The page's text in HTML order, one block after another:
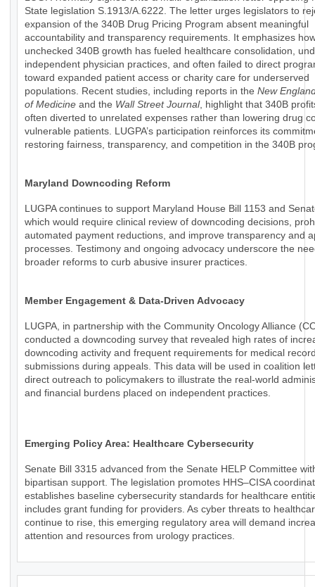
State legislation S.1913/A.6222. The letter urges legislators to
expansion of the 340B Drug Pricing Program absent meaningful
accountability and transparency requirements. It emphasizes
unchecked 340B growth has fueled healthcare consolidation,
independent physician practices, and often failed to direct
toward expanded patient access or charity care for underserved
populations. Recent studies, including reports in the New
of Medicine and the Wall Street Journal, highlight that 340B
often diverted to unrelated expenses rather than lowering drug
vulnerable patients. LUGPA’s participation reinforces its
restoring fairness, transparency, and competition in the 340B
Maryland Downcoding Reform
LUGPA continues to support Maryland House Bill 1153 and
which would require clinical review of downcoding decisions,
automated payment reductions, and improve transparency and
processes. Testimony and ongoing advocacy underscore the
broader reforms to curb abusive insurer practices.
Member Engagement & Data-Driven Advocacy
LUGPA, in partnership with the Community Oncology Alliance
conducted a downcoding survey that revealed high rates of
downcoding activity and frequent requirements for medical
submissions during appeals. This data will be used in coalition
direct outreach to policymakers to illustrate the real-world
and financial burdens placed on independent practices.
Emerging Policy Area: Healthcare Cybersecurity
Senate Bill 3315 advanced from the Senate HELP Committee
bipartisan support. The legislation promotes HHS–CISA
establishes baseline cybersecurity standards for healthcare
includes grant funding for providers. As cyber threats to
continue to rise, this emerging regulatory area will demand
attention and resources from urology practices.